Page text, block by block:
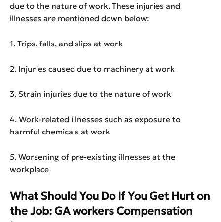
due to the nature of work. These injuries and
illnesses are mentioned down below:
1. Trips, falls, and slips at work
2. Injuries caused due to machinery at work
3. Strain injuries due to the nature of work
4. Work-related illnesses such as exposure to
harmful chemicals at work
5. Worsening of pre-existing illnesses at the
workplace
What Should You Do If You Get Hurt on
the Job: GA workers Compensation